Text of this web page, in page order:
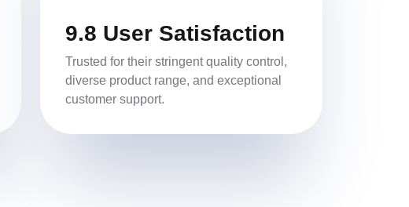
9.8 User Satisfaction
Trusted for their stringent quality control,
diverse product range, and exceptional
customer support.